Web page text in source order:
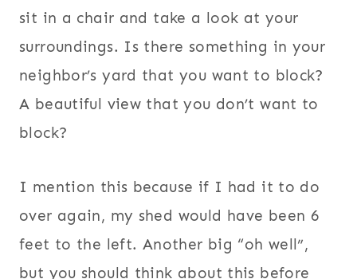
sit in a chair and take a look at your
surroundings. Is there something in your
neighbor’s yard that you want to block?
A beautiful view that you don’t want to
block?
I mention this because if I had it to do
over again, my shed would have been 6
feet to the left. Another big “oh well”,
but you should think about this before